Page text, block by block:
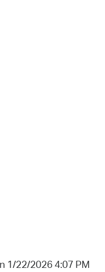
1/22/2026 4:07 PM